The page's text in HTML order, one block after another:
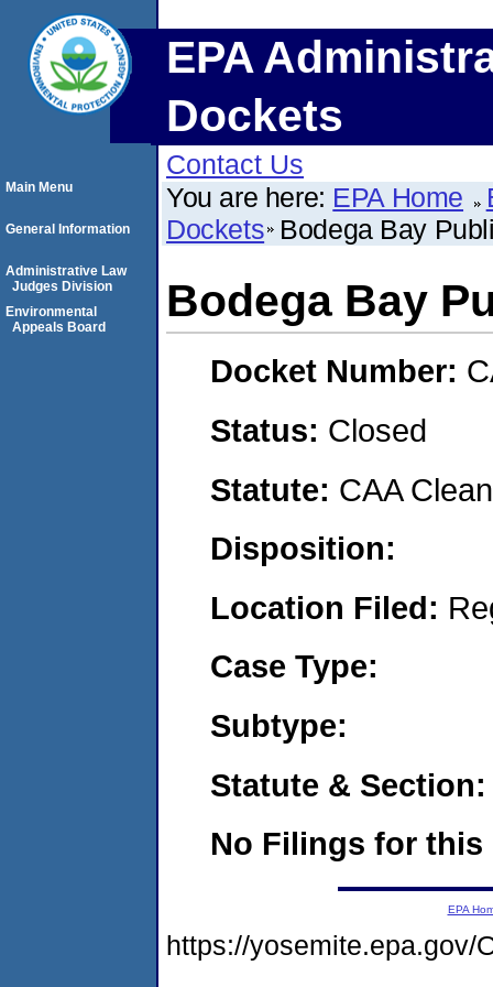
EPA
Dockets
Contact Us
You are here: EPA Home
Dockets Bodega Bay
Bodega Bay
Docket Number:
Status: Closed
Statute: CAA
Disposition:
Location Filed:
Case Type:
Subtype:
Statute & Section:
No Filings for this
Main Menu
General Information
Administrative Law
Judges Division
Environmental
Appeals Board
EPA
https://yosemite.epa.gov/